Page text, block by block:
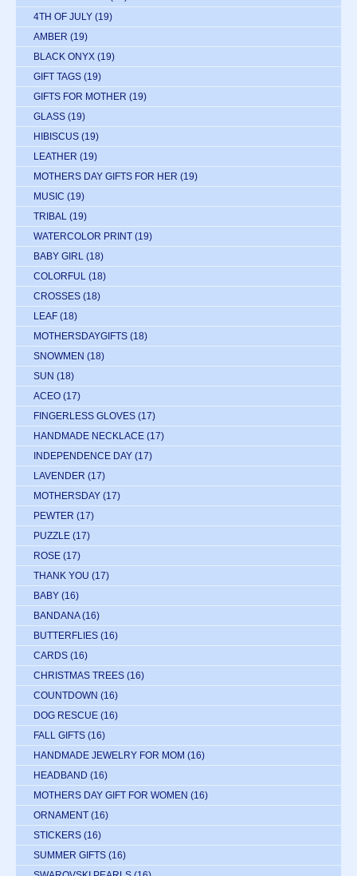
4TH OF JULY (19)
AMBER (19)
BLACK ONYX (19)
GIFT TAGS (19)
GIFTS FOR MOTHER (19)
GLASS (19)
HIBISCUS (19)
LEATHER (19)
MOTHERS DAY GIFTS FOR HER (19)
MUSIC (19)
TRIBAL (19)
WATERCOLOR PRINT (19)
BABY GIRL (18)
COLORFUL (18)
CROSSES (18)
LEAF (18)
MOTHERSDAYGIFTS (18)
SNOWMEN (18)
SUN (18)
ACEO (17)
FINGERLESS GLOVES (17)
HANDMADE NECKLACE (17)
INDEPENDENCE DAY (17)
LAVENDER (17)
MOTHERSDAY (17)
PEWTER (17)
PUZZLE (17)
ROSE (17)
THANK YOU (17)
BABY (16)
BANDANA (16)
BUTTERFLIES (16)
CARDS (16)
CHRISTMAS TREES (16)
COUNTDOWN (16)
DOG RESCUE (16)
FALL GIFTS (16)
HANDMADE JEWELRY FOR MOM (16)
HEADBAND (16)
MOTHERS DAY GIFT FOR WOMEN (16)
ORNAMENT (16)
STICKERS (16)
SUMMER GIFTS (16)